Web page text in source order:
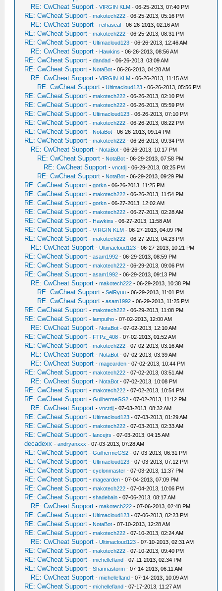
RE: CwCheat Support -VIRGIN KLM - 06-25-2013, 07:40 PM
RE: CwCheat Support -makotech222 - 06-25-2013, 05:16 PM
RE: CwCheat Support -reihaseal - 06-26-2013, 02:16 AM
RE: CwCheat Support -makotech222 - 06-25-2013, 08:31 PM
RE: CwCheat Support -Ultimacloud123 - 06-26-2013, 12:46 AM
RE: CwCheat Support - Hawkins - 06-26-2013, 08:56 AM
RE: CwCheat Support -dandad - 06-26-2013, 03:09 AM
RE: CwCheat Support - NotaBot - 06-26-2013, 04:28 AM
RE: CwCheat Support -VIRGIN KLM - 06-26-2013, 11:15 AM
RE: CwCheat Support -Ultimacloud123 - 06-26-2013, 05:56 PM
RE: CwCheat Support -makotech222 - 06-26-2013, 02:10 PM
RE: CwCheat Support -makotech222 - 06-26-2013, 05:59 PM
RE: CwCheat Support -Ultimacloud123 - 06-26-2013, 07:10 PM
RE: CwCheat Support -makotech222 - 06-26-2013, 08:22 PM
RE: CwCheat Support - NotaBot - 06-26-2013, 09:14 PM
RE: CwCheat Support -makotech222 - 06-26-2013, 09:34 PM
RE: CwCheat Support - NotaBot - 06-26-2013, 10:17 PM
RE: CwCheat Support - NotaBot - 06-29-2013, 07:58 PM
RE: CwCheat Support -vnctdj - 06-29-2013, 08:25 PM
RE: CwCheat Support - NotaBot - 06-29-2013, 09:29 PM
RE: CwCheat Support -gorkn - 06-26-2013, 11:25 PM
RE: CwCheat Support -makotech222 - 06-26-2013, 11:54 PM
RE: CwCheat Support -gorkn - 06-27-2013, 12:02 AM
RE: CwCheat Support -makotech222 - 06-27-2013, 02:28 AM
RE: CwCheat Support - Hawkins - 06-27-2013, 11:58 AM
RE: CwCheat Support -VIRGIN KLM - 06-27-2013, 04:09 PM
RE: CwCheat Support -makotech222 - 06-27-2013, 04:23 PM
RE: CwCheat Support -Ultimacloud123 - 06-27-2013, 10:21 PM
RE: CwCheat Support -asam1992 - 06-29-2013, 08:59 PM
RE: CwCheat Support -makotech222 - 06-29-2013, 09:06 PM
RE: CwCheat Support -asam1992 - 06-29-2013, 09:13 PM
RE: CwCheat Support -makotech222 - 06-29-2013, 10:38 PM
RE: CwCheat Support -SeiRyuu - 06-29-2013, 11:01 PM
RE: CwCheat Support -asam1992 - 06-29-2013, 11:25 PM
RE: CwCheat Support -makotech222 - 06-29-2013, 11:08 PM
RE: CwCheat Support -lampuiho - 07-02-2013, 12:00 AM
RE: CwCheat Support - NotaBot - 07-02-2013, 12:10 AM
RE: CwCheat Support - FTPz_408 - 07-02-2013, 01:52 AM
RE: CwCheat Support -makotech222 - 07-02-2013, 03:16 AM
RE: CwCheat Support - NotaBot - 07-02-2013, 03:39 AM
RE: CwCheat Support -magearden - 07-02-2013, 10:44 PM
RE: CwCheat Support -makotech222 - 07-02-2013, 03:51 AM
RE: CwCheat Support - NotaBot - 07-02-2013, 10:08 PM
RE: CwCheat Support -makotech222 - 07-02-2013, 10:54 PM
RE: CwCheat Support -GuilhermeGS2 - 07-02-2013, 11:12 PM
RE: CwCheat Support -vnctdj - 07-03-2013, 08:32 AM
RE: CwCheat Support -Ultimacloud123 - 07-03-2013, 01:29 AM
RE: CwCheat Support -makotech222 - 07-03-2013, 02:33 AM
RE: CwCheat Support -lancejrs - 07-03-2013, 04:15 AM
decadexx -andryanxxx - 07-03-2013, 07:28 AM
RE: CwCheat Support -GuilhermeGS2 - 07-03-2013, 06:31 PM
RE: CwCheat Support -Ultimacloud123 - 07-03-2013, 07:12 PM
RE: CwCheat Support -cyclonmaster - 07-03-2013, 11:37 PM
RE: CwCheat Support -magearden - 07-04-2013, 07:09 PM
RE: CwCheat Support -makotech222 - 07-04-2013, 10:06 PM
RE: CwCheat Support -shadebain - 07-06-2013, 08:17 AM
RE: CwCheat Support -makotech222 - 07-06-2013, 02:48 PM
RE: CwCheat Support -Ultimacloud123 - 07-06-2013, 02:23 PM
RE: CwCheat Support - NotaBot - 07-10-2013, 12:28 AM
RE: CwCheat Support -makotech222 - 07-10-2013, 02:24 AM
RE: CwCheat Support -Ultimacloud123 - 07-10-2013, 02:31 AM
RE: CwCheat Support -makotech222 - 07-10-2013, 09:40 PM
RE: CwCheat Support -michellefland - 07-11-2013, 02:34 PM
RE: CwCheat Support -Shannastorm - 07-14-2013, 06:11 AM
RE: CwCheat Support -michellefland - 07-14-2013, 10:09 AM
RE: CwCheat Support -michellefland - 07-17-2013, 11:27 AM